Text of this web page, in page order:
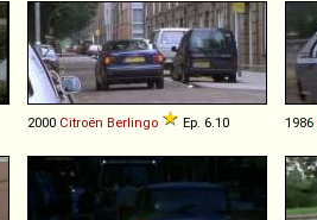
2000 Citroën Berlingo Ep. 6.10 1986